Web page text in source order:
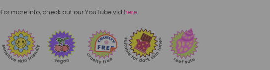
For more info, check out our YouTube vid here.